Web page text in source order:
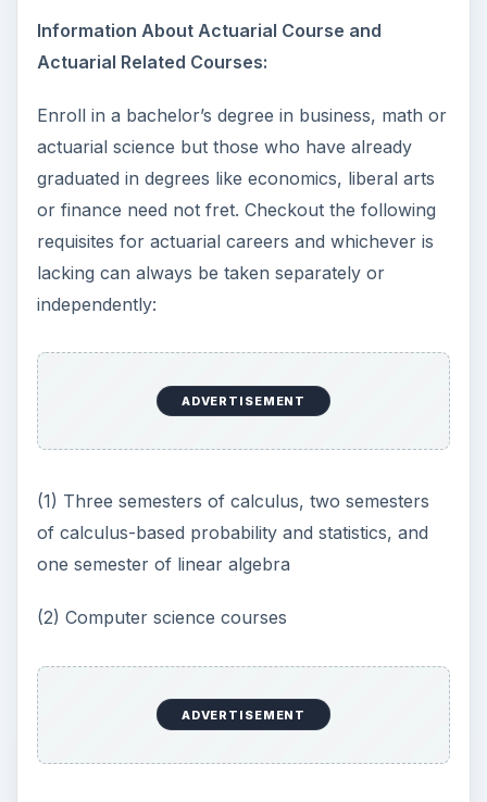
Information About Actuarial Course and
Actuarial Related Courses:
Enroll in a bachelor’s degree in business, math or
actuarial science but those who have already
graduated in degrees like economics, liberal arts
or finance need not fret. Checkout the following
requisites for actuarial careers and whichever is
lacking can always be taken separately or
independently:
ADVERTISEMENT
(1) Three semesters of calculus, two semesters
of calculus-based probability and statistics, and
one semester of linear algebra
(2) Computer science courses
ADVERTISEMENT